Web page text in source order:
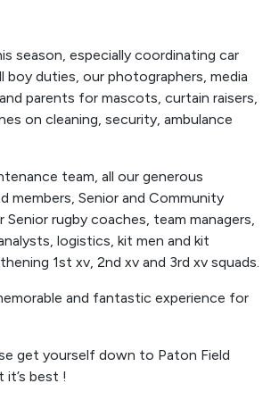
season, especially coordinating car
boy duties, our photographers, media
parents for mascots, curtain raisers,
on cleaning, security, ambulance
team, all our generous
members, Senior and Community
rugby coaches, team managers,
logistics, kit men and kit
1st xv, 2nd xv and 3rd xv squads.
and fantastic experience for
get yourself down to Paton Field
best !